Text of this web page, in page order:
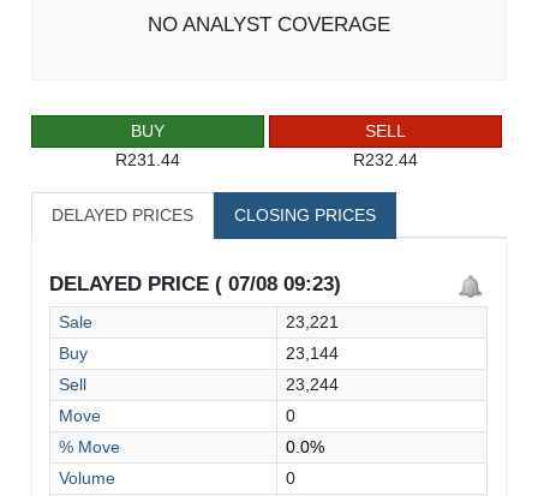
NO ANALYST COVERAGE
BUY
R231.44
SELL
R232.44
DELAYED PRICES CLOSING PRICES
DELAYED PRICE ( 07/08 09:23)
Sale
23,221
Buy
23,144
Sell
23,244
Move
0
% Move
0.0%
Volume
0